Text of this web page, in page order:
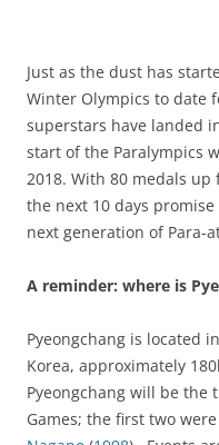
Just as the dust has
Winter Olympics to date
superstars have landed
start of the Paralympics
2018. With 80 medals
the next 10 days
next generation of Para-
A reminder: where is
Pyeongchang is located
Korea, approximately
Pyeongchang will be
Games; the first two